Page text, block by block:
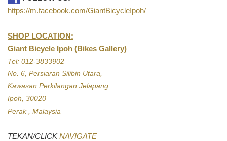
https://m.facebook.com/GiantBicycleIpoh/
SHOP LOCATION:
Giant Bicycle Ipoh (Bikes Gallery)
Tel: 012-3833902
No. 6, Persiaran Silibin Utara,
Kawasan Perkilangan Jelapang
Ipoh, 30020
Perak , Malaysia
TEKAN/CLICKNAVIGATE